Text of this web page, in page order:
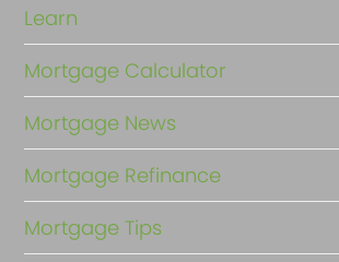
Learn
Mortgage Calculator
Mortgage News
Mortgage Refinance
Mortgage Tips